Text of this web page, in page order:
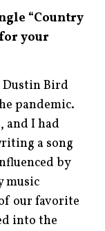
“Country
your
Dustin Bird
pandemic.
and I had
a song
by
music
our favorite
into the